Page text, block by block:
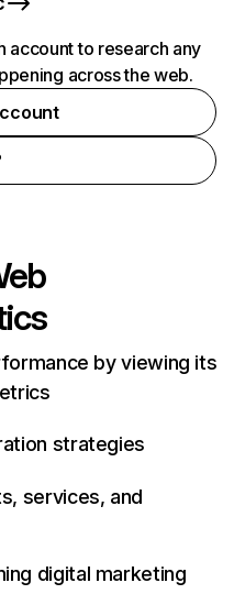
account to research any
across the web.
by viewing its
strategies
services, and
digital marketing